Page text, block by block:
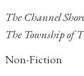
The Channel
The Township of
Non-Fiction